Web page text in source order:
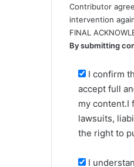
Contributor
intervention
FINAL
By submitting
I confirm
accept full
my content.I
lawsuits,
the right to
I